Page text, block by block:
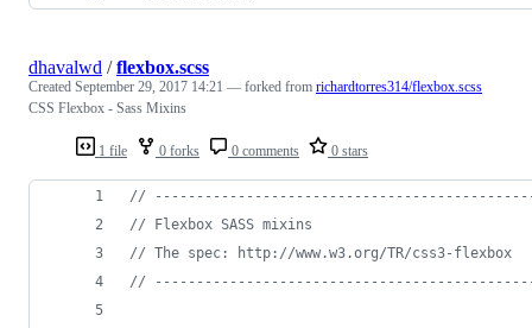
1 file 0 forks 0 comments 0 stars
dhavalwd /flexbox.scss
Created September 29, 2017 14:21 — forked from richardtorres314/flexbox.scss
CSS Flexbox - Sass Mixins
//
// Flexbox SASS mixins
// The spec: http://www.w3.org/TR/css3-flexbox
//